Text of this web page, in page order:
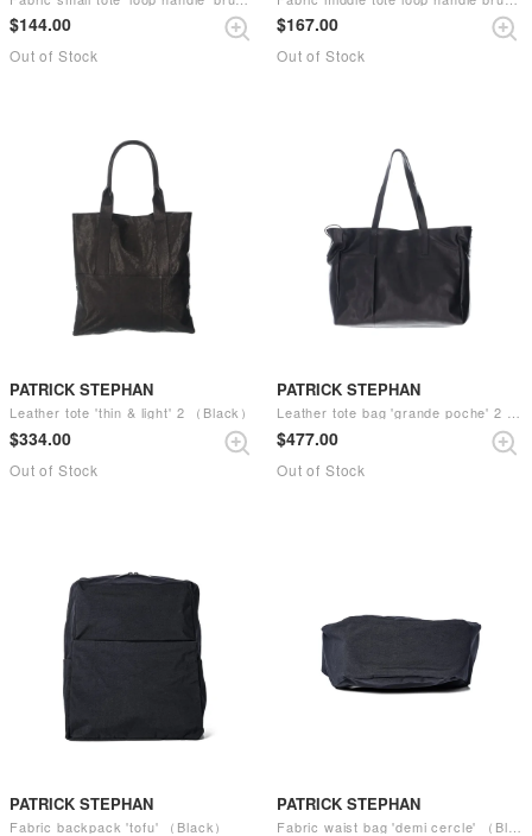
$‌144.00
Out of Stock
$‌167.00
Out of Stock
PATRICK STEPHAN
Leather tote 'thin & light' 2 （Black）
$‌334.00
Out of Stock
PATRICK STEPHAN
Leather tote bag 'grande poche' 2 （Black）
$‌477.00
Out of Stock
PATRICK STEPHAN
Fabric backpack 'tofu' （Black）
PATRICK STEPHAN